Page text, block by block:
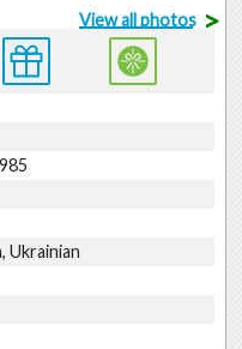
View all photos >
Ukrainian